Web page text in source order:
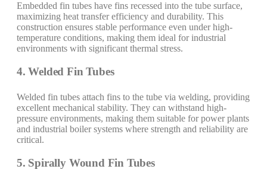
Embedded fin tubes have fins recessed into the tube surface,
maximizing heat transfer efficiency and durability. This
construction ensures stable performance even under high-
temperature conditions, making them ideal for industrial
environments with significant thermal stress.
4. Welded Fin Tubes
Welded fin tubes attach fins to the tube via welding, providing
excellent mechanical stability. They can withstand high-
pressure environments, making them suitable for power plants
and industrial boiler systems where strength and reliability are
critical.
5. Spirally Wound Fin Tubes